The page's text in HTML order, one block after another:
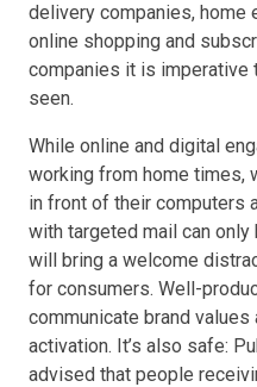
delivery companies, home
online shopping and
companies it is imperative
seen.
While online and digital
working from home times,
in front of their computers
with targeted mail can
will bring a welcome
for consumers. Well-
communicate brand
activation. It’s also safe:
advised that people